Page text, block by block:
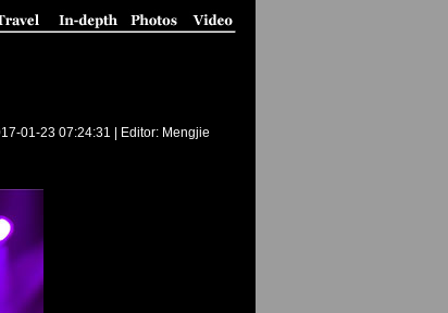
01-23 07:24:31 | Editor: Mengjie